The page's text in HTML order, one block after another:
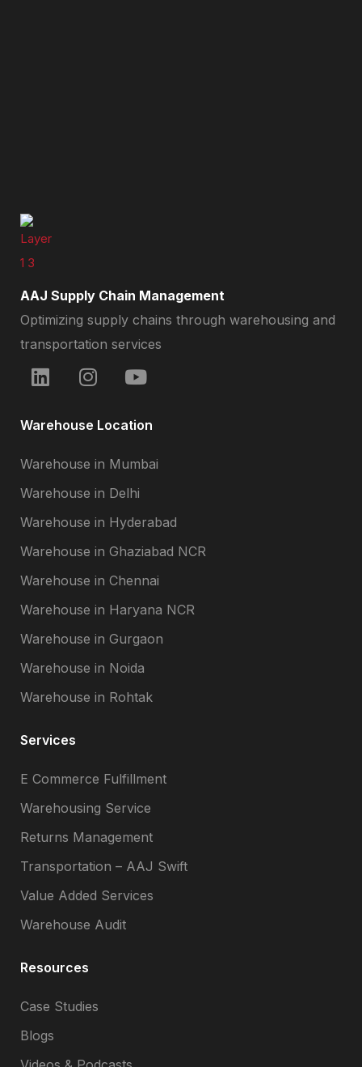
AAJ Supply Chain Management
Optimizing supply chains through warehousing and
transportation services
Warehouse Location
Warehouse in Mumbai
Warehouse in Delhi
Warehouse in Hyderabad
Warehouse in Ghaziabad NCR
Warehouse in Chennai
Warehouse in Haryana NCR
Warehouse in Gurgaon
Warehouse in Noida
Warehouse in Rohtak
Services
E Commerce Fulfillment
Warehousing Service
Returns Management
Transportation – AAJ Swift
Value Added Services
Warehouse Audit
Resources
Case Studies
Blogs